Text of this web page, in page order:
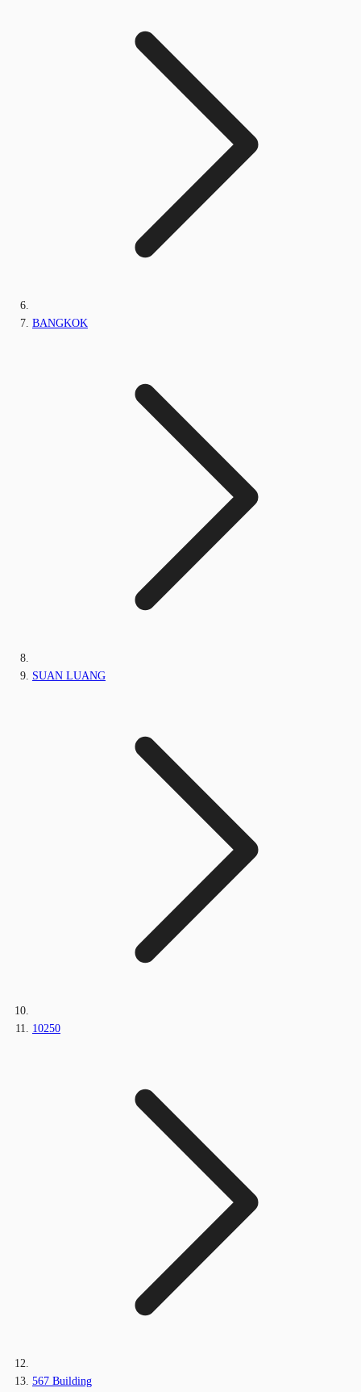
BANGKOK
SUAN LUANG
10250
567 Building